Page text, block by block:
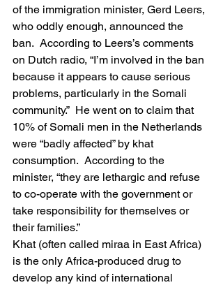
of the immigration minister, Gerd Leers,
who oddly enough, announced the
ban.  According to Leers’s comments
on Dutch radio, “I’m involved in the ban
because it appears to cause serious
problems, particularly in the Somali
community.”  He went on to claim that
10% of Somali men in the Netherlands
were “badly affected” by khat
consumption.  According to the
minister, “they are lethargic and refuse
to co-operate with the government or
take responsibility for themselves or
their families.”
Khat (often called miraa in East Africa)
is the only Africa-produced drug to
develop any kind of international